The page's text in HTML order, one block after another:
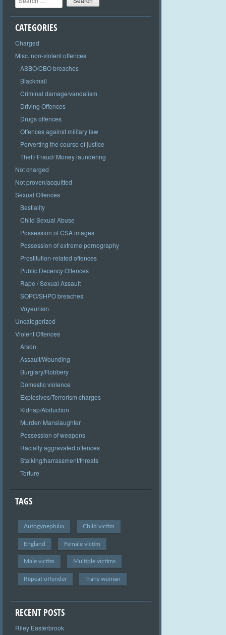
CATEGORIES
Charged
Misc. non-violent offences
ASBO/CBO breaches
Blackmail
Criminal damage/vandalism
Driving Offences
Drugs offences
Offences against military law
Perverting the course of justice
Theft/ Fraud/ Money laundering
Not charged
Not proven/acquitted
Sexual Offences
Bestiality
Child Sexual Abuse
Possession of CSA images
Possession of extreme pornography
Prostitution-related offences
Public Decency Offences
Rape / Sexual Assault
SOPO/SHPO breaches
Voyeurism
Uncategorized
Violent Offences
Arson
Assault/Wounding
Burglary/Robbery
Domestic violence
Explosives/Terrorism charges
Kidnap/Abduction
Murder/ Manslaughter
Possession of weapons
Racially aggravated offences
Stalking/harrassment/threats
Torture
TAGS
Autogynephilia Child victim
England Female victim
Male victim Multiple victims
Repeat offender Trans woman
RECENT POSTS
Riley Easterbrook